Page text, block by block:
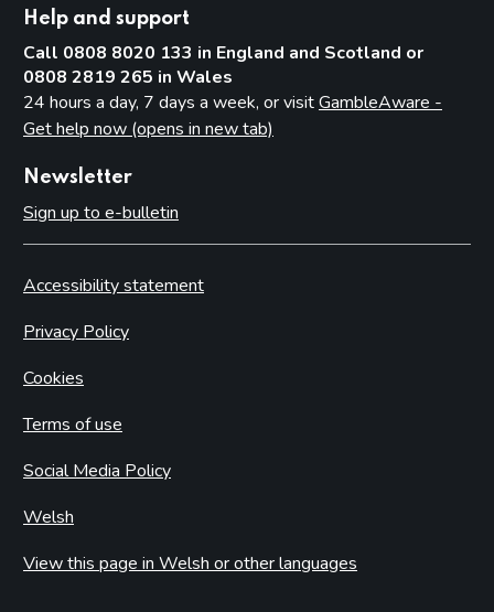
Help and support
Call 0808 8020 133 in England and Scotland or
0808 2819 265 in Wales
24 hours a day, 7 days a week, or visitGambleAware -
Get help now (opens in new tab)
Newsletter
Sign up to e-bulletin
Accessibility statement
Privacy Policy
Cookies
Terms of use
Social Media Policy
Welsh
View this page in Welsh or other languages